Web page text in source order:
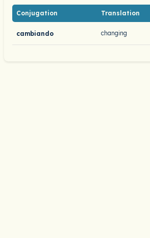
Conjugation Translation
cambiando changing